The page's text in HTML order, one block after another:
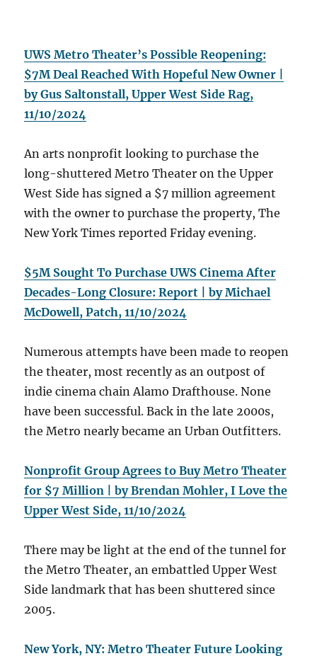
UWS Metro Theater’s Possible Reopening:
$7M Deal Reached With Hopeful New Owner |
by Gus Saltonstall, Upper West Side Rag,
11/10/2024
An arts nonprofit looking to purchase the
long-shuttered Metro Theater on the Upper
West Side has signed a $7 million agreement
with the owner to purchase the property, The
New York Times reported Friday evening.
$5M Sought To Purchase UWS Cinema After
Decades-Long Closure: Report | by Michael
McDowell, Patch, 11/10/2024
Numerous attempts have been made to reopen
the theater, most recently as an outpost of
indie cinema chain Alamo Drafthouse. None
have been successful. Back in the late 2000s,
the Metro nearly became an Urban Outfitters.
Nonprofit Group Agrees to Buy Metro Theater
for $7 Million | by Brendan Mohler, I Love the
Upper West Side, 11/10/2024
There may be light at the end of the tunnel for
the Metro Theater, an embattled Upper West
Side landmark that has been shuttered since
2005.
New York, NY: Metro Theater Future Looking